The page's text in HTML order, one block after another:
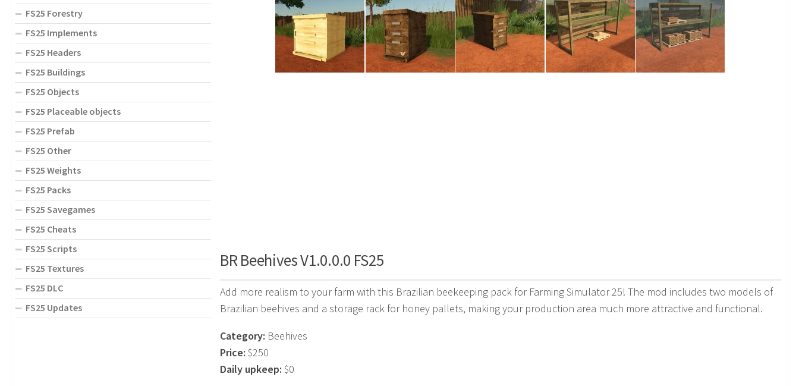
BR Beehives V1.0.0.0 FS25
Add more realism to your farm with this Brazilian beekeeping pack for Farming Simulator 25! The mod includes two models of
Brazilian beehives and a storage rack for honey pallets, making your production area much more attractive and functional.
Category: Beehives
Price: $250
Daily upkeep: $0
FS25 Forestry
FS25 Implements
FS25 Headers
FS25 Buildings
FS25 Objects
FS25 Placeable objects
FS25 Prefab
FS25 Other
FS25 Weights
FS25 Packs
FS25 Savegames
FS25 Cheats
FS25 Scripts
FS25 Textures
FS25 DLC
FS25 Updates